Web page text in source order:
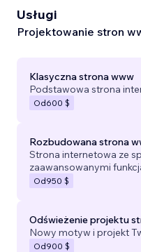
Usługi
Projektowanie stron
Klasyczna strona www
Podstawowa strona
Od600 $
Rozbudowana strona
Strona internetowa ze
zaawansowanymi
Od950 $
Odświeżenie projektu
Nowy motyw i projekt
Od900 $